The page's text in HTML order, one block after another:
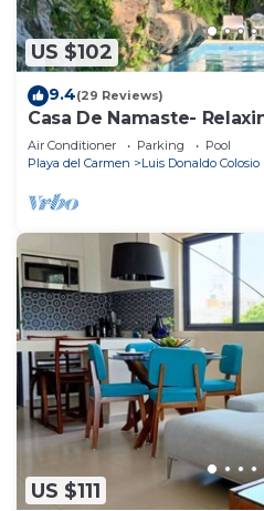
US $102
9.4(29 Reviews)
Casa De Namaste-
Playa's best Beaches &
Air Conditioner Parking
Pool
Playa del Carmen
Luis Donaldo Colosio
US $111